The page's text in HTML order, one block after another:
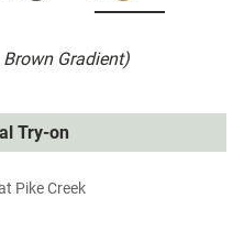
Gradient)
Try-on
Pike Creek